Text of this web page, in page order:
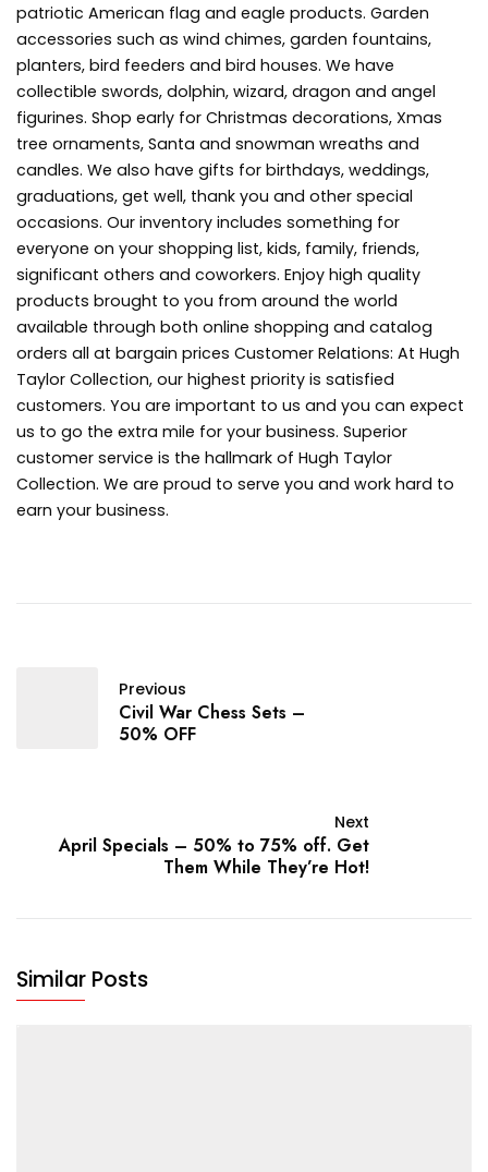
patriotic American flag and eagle products. Garden
accessories such as wind chimes, garden fountains,
planters, bird feeders and bird houses. We have
collectible swords, dolphin, wizard, dragon and angel
figurines. Shop early for Christmas decorations, Xmas
tree ornaments, Santa and snowman wreaths and
candles. We also have gifts for birthdays, weddings,
graduations, get well, thank you and other special
occasions. Our inventory includes something for
everyone on your shopping list, kids, family, friends,
significant others and coworkers. Enjoy high quality
products brought to you from around the world
available through both online shopping and catalog
orders all at bargain prices Customer Relations: At Hugh
Taylor Collection, our highest priority is satisfied
customers. You are important to us and you can expect
us to go the extra mile for your business. Superior
customer service is the hallmark of Hugh Taylor
Collection. We are proud to serve you and work hard to
earn your business.
Previous
Civil War Chess Sets –
50% OFF
Next
April Specials – 50% to 75% off. Get
Them While They’re Hot!
Similar Posts